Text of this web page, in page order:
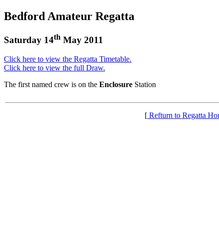
Bedford Amateur Regatta
Saturday 14th May 2011
Click here to view the Regatta Timetable.
Click here to view the full Draw.
The first named crew is on the Enclosure Station
[ Refturn to Regatta